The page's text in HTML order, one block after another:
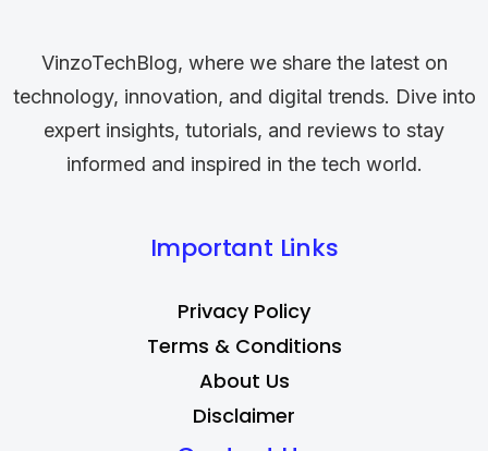
VinzoTechBlog, where we share the latest on
technology, innovation, and digital trends. Dive into
expert insights, tutorials, and reviews to stay
informed and inspired in the tech world.
Important Links
Privacy Policy
Terms & Conditions
About Us
Disclaimer